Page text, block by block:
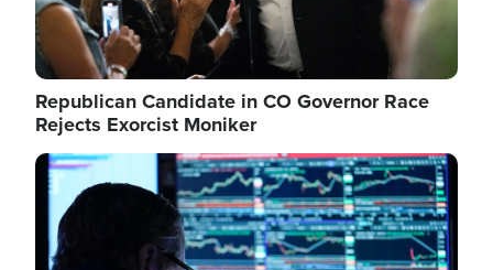
Republican Candidate in CO Governor Race
Rejects Exorcist Moniker
Image